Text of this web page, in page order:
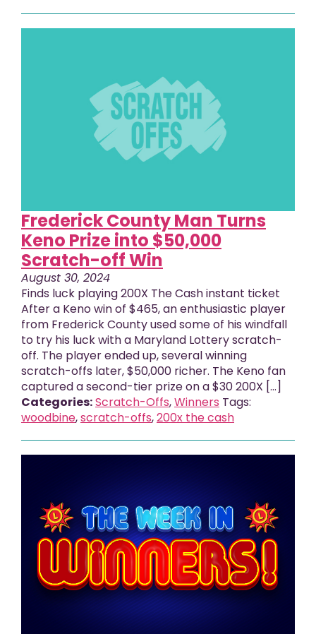
Frederick County Man Turns
Keno Prize into $50,000
Scratch-off Win
August 30, 2024
Finds luck playing 200X The Cash instant ticket
After a Keno win of $465, an enthusiastic player
from Frederick County used some of his windfall
to try his luck with a Maryland Lottery scratch-
off. The player ended up, several winning
scratch-offs later, $50,000 richer. The Keno fan
captured a second-tier prize on a $30 200X […]
Categories:Scratch-Offs,Winners Tags:
woodbine,scratch-offs,200x the cash